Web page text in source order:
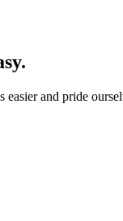
.
easier and pride